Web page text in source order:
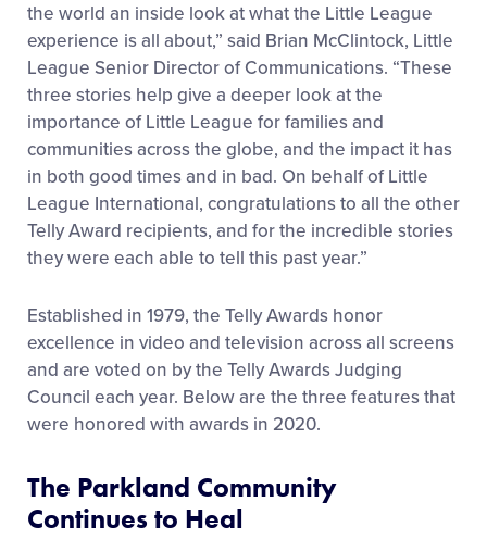
the world an inside look at what the Little League
experience is all about,” said Brian McClintock, Little
League Senior Director of Communications. “These
three stories help give a deeper look at the
importance of Little League for families and
communities across the globe, and the impact it has
in both good times and in bad. On behalf of Little
League International, congratulations to all the other
Telly Award recipients, and for the incredible stories
they were each able to tell this past year.”
Established in 1979, the Telly Awards honor
excellence in video and television across all screens
and are voted on by the Telly Awards Judging
Council each year. Below are the three features that
were honored with awards in 2020.
The Parkland Community
Continues to Heal